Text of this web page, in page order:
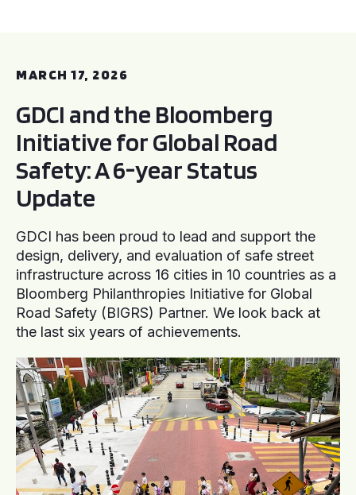
MARCH 17, 2026
GDCI and the Bloomberg
Initiative for Global Road
Safety: A 6-year Status
Update
GDCI has been proud to lead and support the
design, delivery, and evaluation of safe street
infrastructure across 16 cities in 10 countries as a
Bloomberg Philanthropies Initiative for Global
Road Safety (BIGRS) Partner. We look back at
the last six years of achievements.